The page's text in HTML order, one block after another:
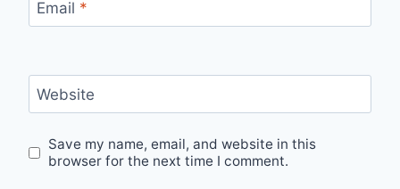
Email *
Website
Save my name, email, and website in this
browser for the next time I comment.